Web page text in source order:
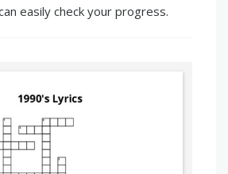
easily check your progress.